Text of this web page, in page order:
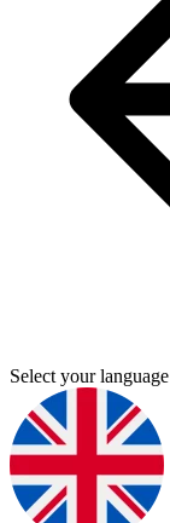
Select your language